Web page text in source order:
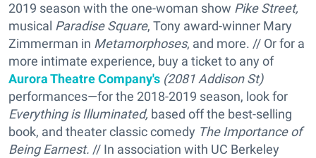
2019 season with the one-woman show Pike Street,
musical Paradise Square, Tony award-winner Mary
Zimmerman in Metamorphoses, and more. // Or for a
more intimate experience, buy a ticket to any of
Aurora Theatre Company's (2081 Addison St)
performances—for the 2018-2019 season, look for
Everything is Illuminated, based off the best-selling
book, and theater classic comedy The Importance of
Being Earnest. // In association with UC Berkeley